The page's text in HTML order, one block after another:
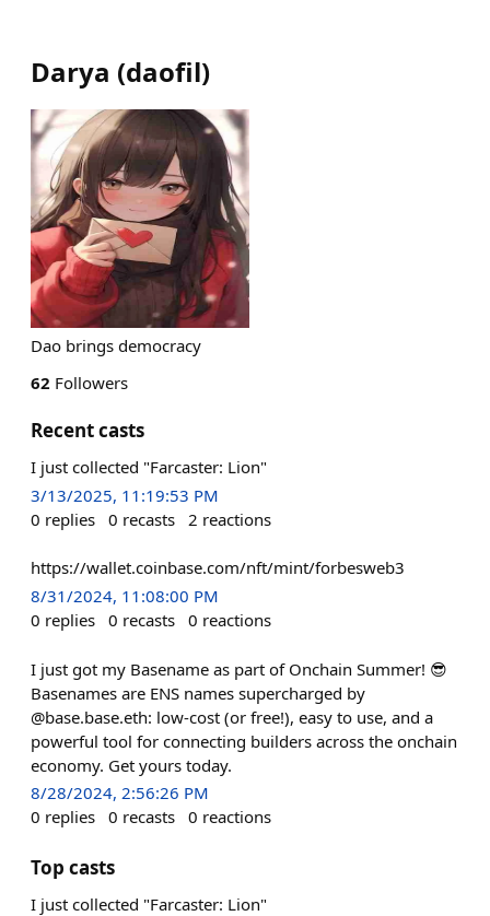
Darya (daofil)
Dao brings democracy
62 Followers
Recent casts
I just collected "Farcaster: Lion"
3/13/2025, 11:19:53 PM
0 replies 0 recasts 2 reactions
https://wallet.coinbase.com/nft/mint/forbesweb3
8/31/2024, 11:08:00 PM
0 replies 0 recasts 0 reactions
I just got my Basename as part of Onchain Summer! 😎
Basenames are ENS names supercharged by
@base.base.eth: low-cost (or free!), easy to use, and a
powerful tool for connecting builders across the onchain
economy. Get yours today.
8/28/2024, 2:56:26 PM
0 replies 0 recasts 0 reactions
Top casts
I just collected "Farcaster: Lion"